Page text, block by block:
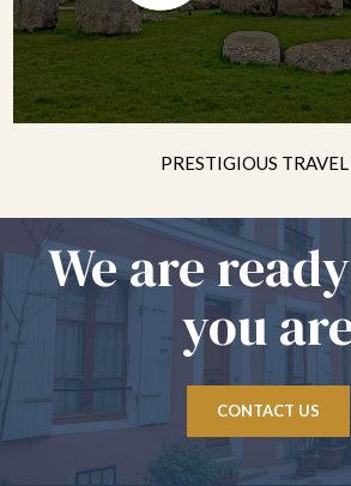
PRESTIGIOUS
We are
you
CONTACT US